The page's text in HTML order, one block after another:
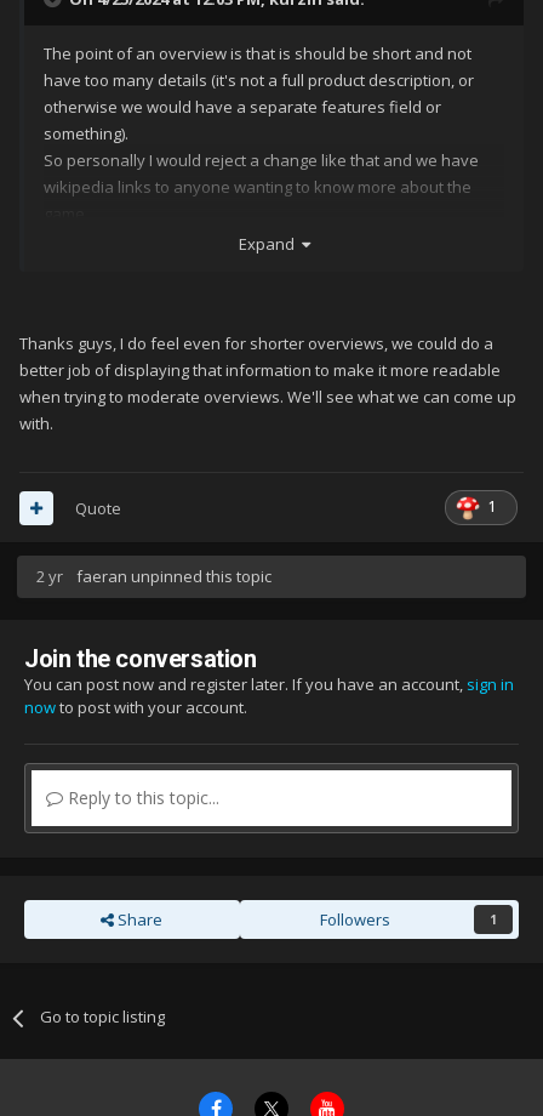
The point of an overview is that is should be short and not
have too many details (it's not a full product description, or
otherwise we would have a separate features field or
something).
So personally I would reject a change like that and we have
wikipedia links to anyone wanting to know more about the
https://dictionary.cambridge.org/dictionary/english/overview
EDIT: Maybe limiting the amount of text the overview can have
with a hard code? Just a suggestion
Expand
Thanks guys, I do feel even for shorter overviews, we could do a
better job of displaying that information to make it more readable
when trying to moderate overviews. We'll see what we can come up
with.
1
Quote
2 yr faeran unpinned this topic
Join the conversation
You can post now and register later. If you have an account, sign in
nowto post with your account.
Reply to this topic...
Share Followers 1
Go to topic listing